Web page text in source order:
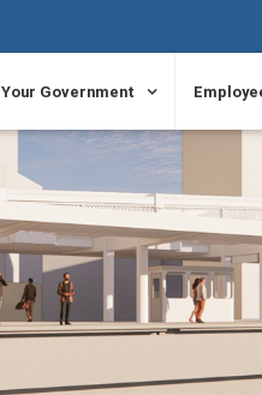
Your Government